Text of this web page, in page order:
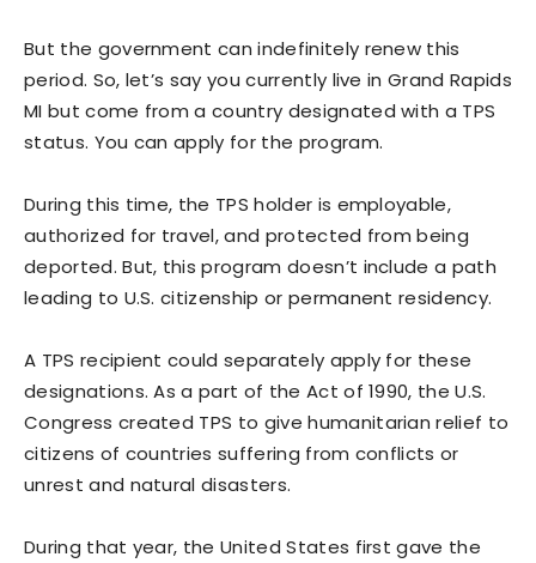
But the government can indefinitely renew this
period. So, let’s say you currently live in Grand Rapids
MI but come from a country designated with a TPS
status. You can apply for the program.
During this time, the TPS holder is employable,
authorized for travel, and protected from being
deported. But, this program doesn’t include a path
leading to U.S. citizenship or permanent residency.
A TPS recipient could separately apply for these
designations. As a part of the Act of 1990, the U.S.
Congress created TPS to give humanitarian relief to
citizens of countries suffering from conflicts or
unrest and natural disasters.
During that year, the United States first gave the